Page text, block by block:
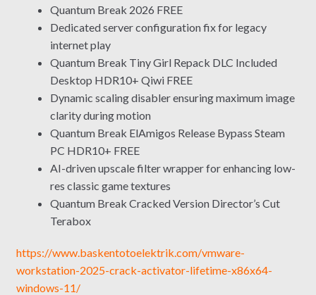
Quantum Break 2026 FREE
Dedicated server configuration fix for legacy
internet play
Quantum Break Tiny Girl Repack DLC Included
Desktop HDR10+ Qiwi FREE
Dynamic scaling disabler ensuring maximum image
clarity during motion
Quantum Break ElAmigos Release Bypass Steam
PC HDR10+ FREE
AI-driven upscale filter wrapper for enhancing low-
res classic game textures
Quantum Break Cracked Version Director’s Cut
Terabox
https://www.baskentotoelektrik.com/vmware-
workstation-2025-crack-activator-lifetime-x86x64-
windows-11/